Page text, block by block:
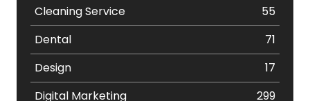
Cleaning Service
55
Dental
71
Design
17
Digital Marketing
299